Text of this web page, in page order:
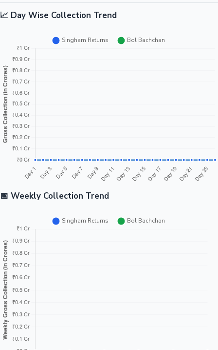
📈 Day Wise Collection Trend
📅 Weekly Collection Trend